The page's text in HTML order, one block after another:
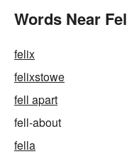
Words Near
felix
felixstowe
fell apart
fell-about
fella